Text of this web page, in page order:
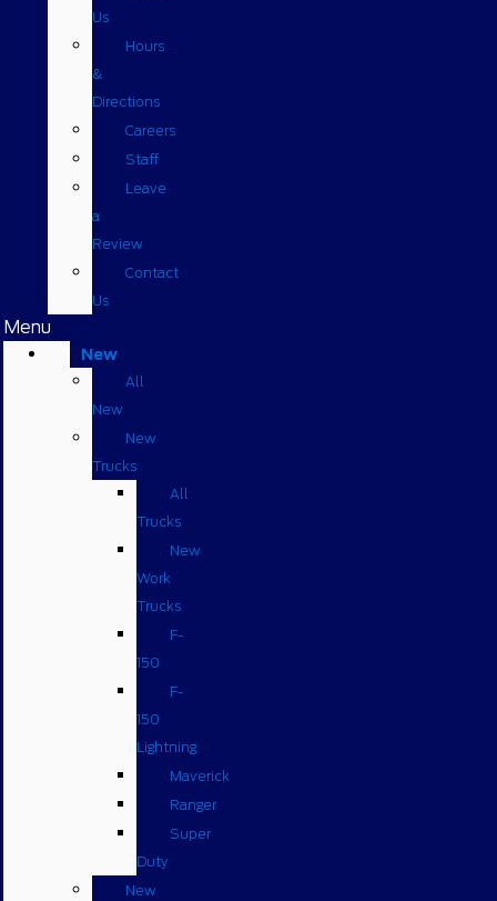
Us
Hours
&
Directions
Careers
Staff
Leave
a
Review
Contact
Us
Menu
New
All
New
New
Trucks
All
Trucks
New
Work
Trucks
F-
150
F-
150
Lightning
Maverick
Ranger
Super
Duty
New